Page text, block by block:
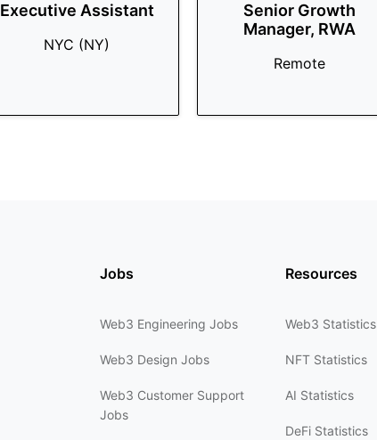
Executive Assistant
NYC (NY)
Senior Growth
Manager, RWA
Remote
Jobs
Web3 Engineering Jobs
Web3 Design Jobs
Web3 Customer Support
Jobs
Resources
Web3 Statistics
NFT Statistics
AI Statistics
DeFi Statistics